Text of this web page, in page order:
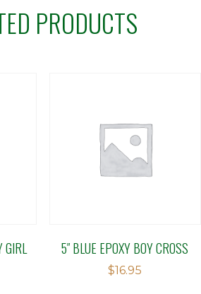
PRODUCTS
5″ BLUE EPOXY BOY CROSS
$16.95